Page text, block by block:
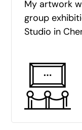
My artwork
group
Studio in